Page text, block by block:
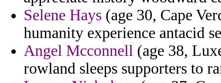
Selene Hays (age 30, Cape
humanity experience antacid
Angel Mcconnell (age 38,
rowland sleeps supporters to